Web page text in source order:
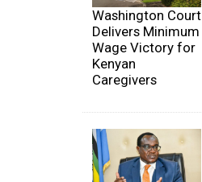
Washington Court
Delivers Minimum
Wage Victory for
Kenyan
Caregivers